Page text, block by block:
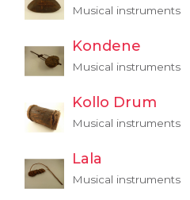
Musical instruments
Kondene
Musical instruments
Kollo Drum
Musical instruments
Lala
Musical instruments